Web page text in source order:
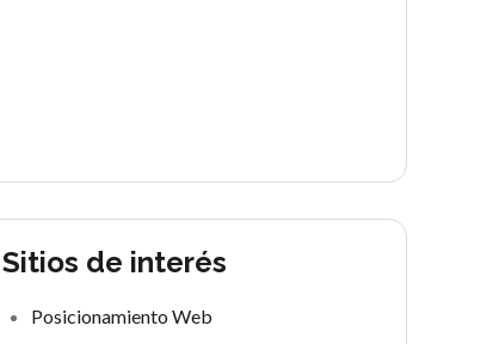
Sitios de interés
Posicionamiento Web